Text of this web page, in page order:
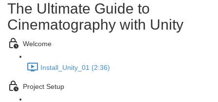
The Ultimate Guide to
Cinematography with Unity
Welcome
Install_Unity_01 (2:36)
Project Setup